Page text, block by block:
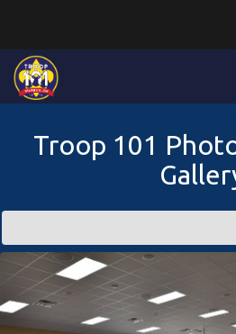
Troop 101